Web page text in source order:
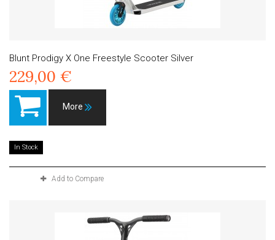
Blunt Prodigy X One Freestyle Scooter Silver
229,00 €
More
In Stock
Add to Compare